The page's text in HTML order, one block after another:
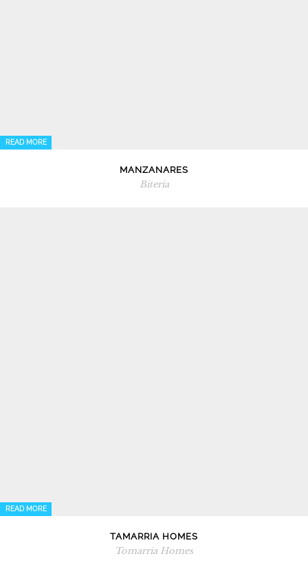
READ MORE
MANZANARES
Biteria
READ MORE
TAMARRIA HOMES
Tomarria Homes